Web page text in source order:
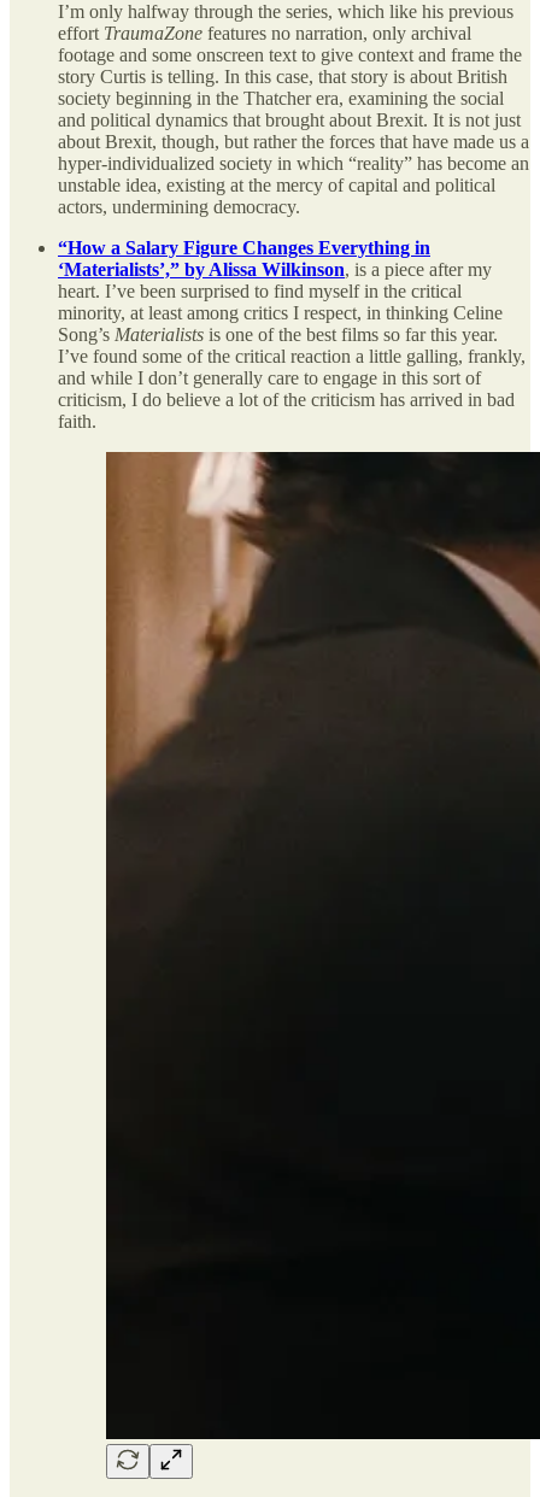
I’m only halfway through the series, which like his previous
effort TraumaZone features no narration, only archival
footage and some onscreen text to give context and frame the
story Curtis is telling. In this case, that story is about British
society beginning in the Thatcher era, examining the social
and political dynamics that brought about Brexit. It is not just
about Brexit, though, but rather the forces that have made us a
hyper-individualized society in which “reality” has become an
unstable idea, existing at the mercy of capital and political
actors, undermining democracy.
“How a Salary Figure Changes Everything in
‘Materialists’,” by Alissa Wilkinson, is a piece after my
heart. I’ve been surprised to find myself in the critical
minority, at least among critics I respect, in thinking Celine
Song’s Materialists is one of the best films so far this year.
I’ve found some of the critical reaction a little galling, frankly,
and while I don’t generally care to engage in this sort of
criticism, I do believe a lot of the criticism has arrived in bad
faith.